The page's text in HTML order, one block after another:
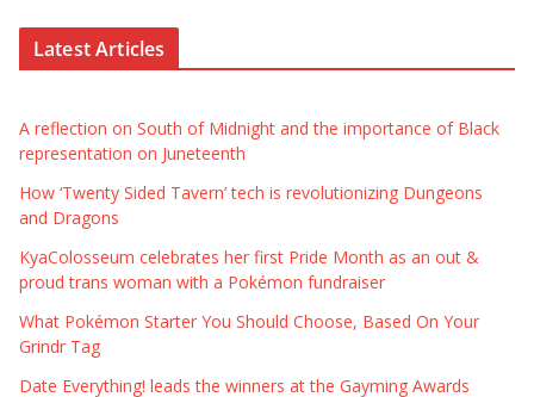
Latest Articles
A reflection on South of Midnight and the importance of Black
representation on Juneteenth
How ‘Twenty Sided Tavern’ tech is revolutionizing Dungeons
and Dragons
KyaColosseum celebrates her first Pride Month as an out &
proud trans woman with a Pokémon fundraiser
What Pokémon Starter You Should Choose, Based On Your
Grindr Tag
Date Everything! leads the winners at the Gayming Awards